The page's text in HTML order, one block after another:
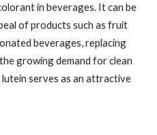
in beverages. It can be
of products such as fruit
beverages, replacing
growing demand for clean
serves as an attractive